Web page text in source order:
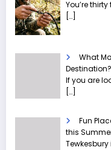
You’re
[…]
What
Destination?
If you are
[…]
Fun
this